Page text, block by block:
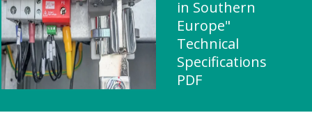
in Southern
Europe"
Technical
Specifications
PDF